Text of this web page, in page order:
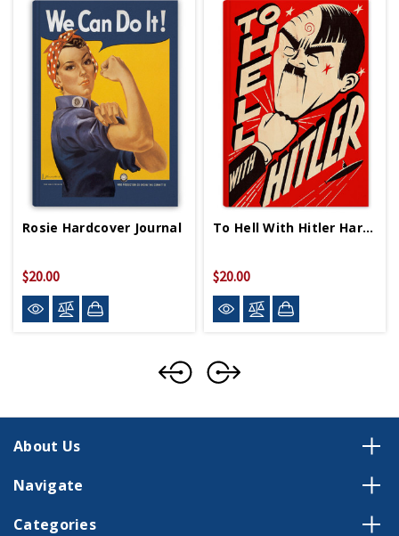
Rosie Hardcover Journal
$20.00
To Hell With Hitler Hardcover Journal
$20.00
About Us
Navigate
Categories